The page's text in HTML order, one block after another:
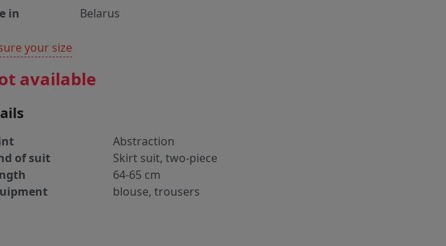
in
Belarus
your size
available
Abstraction
of suit
Skirt suit, two-piece
64-65 cm
blouse, trousers